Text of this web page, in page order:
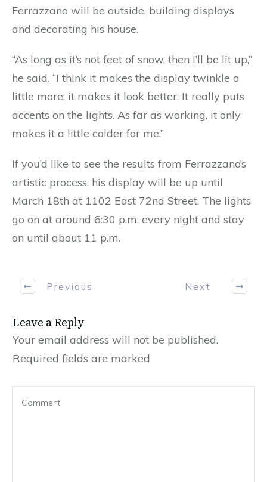
Ferrazzano will be outside, building displays
and decorating his house.
“As long as it’s not feet of snow, then I’ll be lit up,”
he said. “I think it makes the display twinkle a
little more; it makes it look better. It really puts
accents on the lights. As far as working, it only
makes it a little colder for me.”
If you’d like to see the results from Ferrazzano’s
artistic process, his display will be up until
March 18th at 1102 East 72nd Street. The lights
go on at around 6:30 p.m. every night and stay
on until about 11 p.m.
Previous Next
Leave a Reply
Your email address will not be published.
Required fields are marked